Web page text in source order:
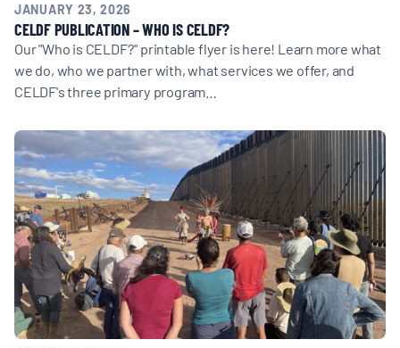
Search
for:
JANUARY 23, 2026
CELDF PUBLICATION – WHO IS CELDF?
Our "Who is CELDF?" printable flyer is here! Learn more what
we do, who we partner with, what services we offer, and
CELDF's three primary program…